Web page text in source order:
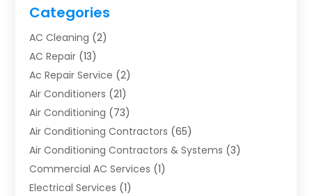
Categories
AC Cleaning (2)
AC Repair (13)
Ac Repair Service (2)
Air Conditioners (21)
Air Conditioning (73)
Air Conditioning Contractors (65)
Air Conditioning Contractors & Systems (3)
Commercial AC Services (1)
Electrical Services (1)